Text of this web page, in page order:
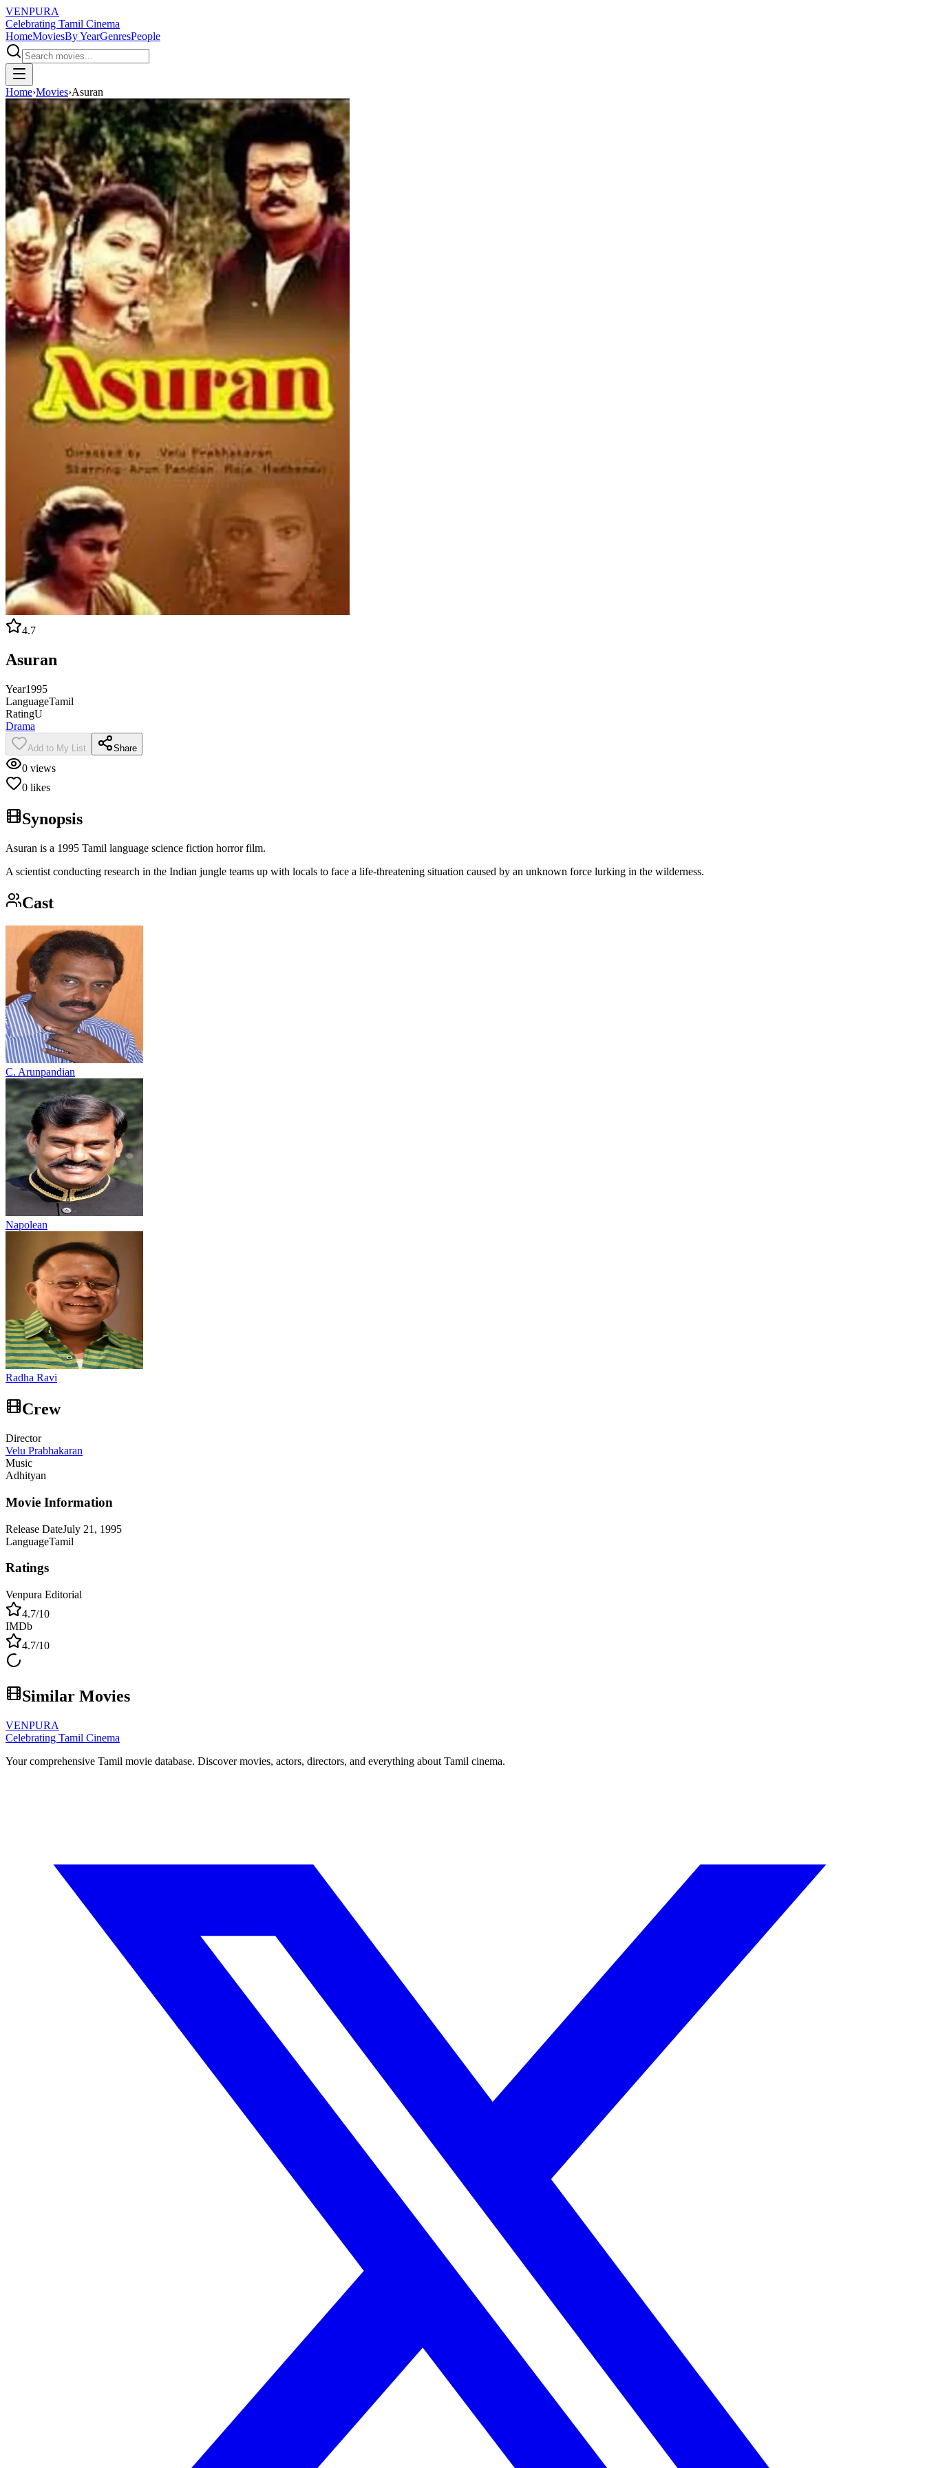
VENPURA
Celebrating Tamil Cinema
HomeMoviesBy YearGenresPeople
Home›Movies›Asuran
4.7
Asuran
Year1995
LanguageTamil
RatingU
Drama
Add to My List Share
0 views
0 likes
Synopsis
Asuran is a 1995 Tamil language science fiction horror film.
A scientist conducting research in the Indian jungle teams up with locals to face a life-threatening situation caused by an unknown force lurking in the wilderness.
Cast
C. Arunpandian
Napolean
Radha Ravi
Crew
Director
Velu Prabhakaran
Music
Adhityan
Movie Information
Release DateJuly 21, 1995
LanguageTamil
Ratings
Venpura Editorial
4.7/10
IMDb
4.7/10
Similar Movies
VENPURA
Celebrating Tamil Cinema
Your comprehensive Tamil movie database. Discover movies, actors, directors, and everything about Tamil cinema.